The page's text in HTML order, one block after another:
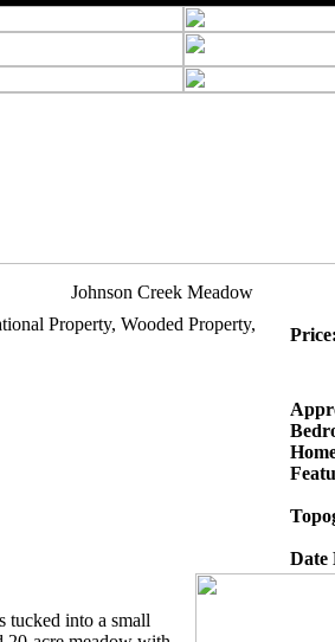
Johnson Creek Meadow
Property, Wooded Property,
Price:
Date
tucked into a small